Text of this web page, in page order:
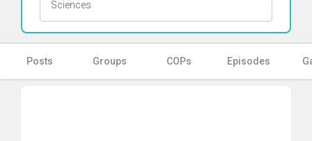
Sciences
Posts Groups COPs Episodes